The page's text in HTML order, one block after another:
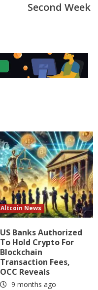
Second Week
Altcoin News
US Banks Authorized
To Hold Crypto For
Blockchain
Transaction Fees,
OCC Reveals
9 months ago